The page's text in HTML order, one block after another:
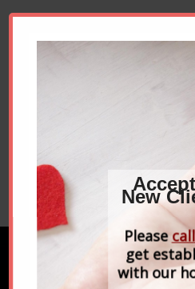
New
Please
get
with our
If you have any
Animal Hospital at978-
be happy to help you.
long and healthy lives.
Click these links to
testimonials
from our
Please contact us to set